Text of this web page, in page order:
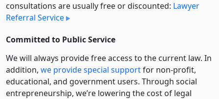
consultations are usually free or discounted: Lawyer
Referral Service
Committed to Public Service
We will always provide free access to the current law. In
addition, we provide special supportfor non-profit,
educational, and government users. Through social
entre­pre­neurship, we’re lowering the cost of legal